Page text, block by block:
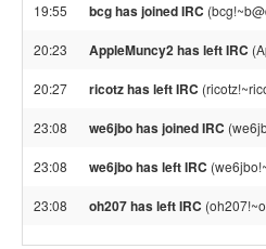
19:55 bcg has joined IRC
20:23 AppleMuncy2 has left IRC
20:27 ricotz has left IRC
23:08 we6jbo has joined IRC
23:08 we6jbo has left IRC
23:08 oh207 has left IRC